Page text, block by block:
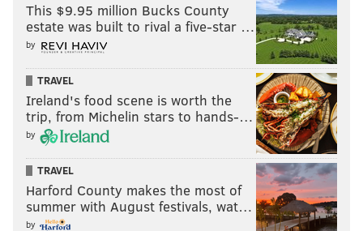
This $9.95 million Bucks County
estate was built to rival a five-star …
by
TRAVEL
Ireland's food scene is worth the
trip, from Michelin stars to hands-…
by
TRAVEL
Harford County makes the most of
summer with August festivals, wat…
by